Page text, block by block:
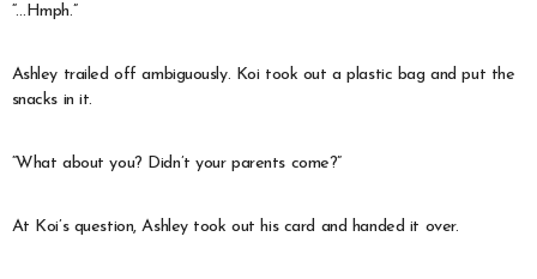
“…Hmph.”
Ashley trailed off ambiguously. Koi took out a plastic bag and put the
snacks in it.
“What about you? Didn’t your parents come?”
At Koi’s question, Ashley took out his card and handed it over.